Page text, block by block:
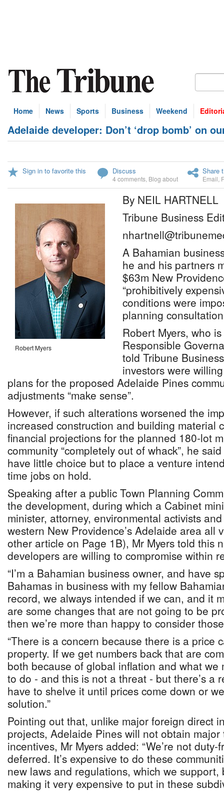
Home News Sports Business Weekend
Adelaide developer: Don’t ‘drop bomb’ on
Sign in to favorite this Discuss
4 comments Blog about
Share
Email
Robert Myers
By NEIL HARTNELL
Tribune Business
A Bahamian
he and his partners
$63m New
“prohibitively
conditions were
planning
Robert Myers, who
Responsible
told Tribune
investors were
plans for the proposed Adelaide Pines
adjustments “make sense”.
However, if such alterations worsened the
increased construction and building material
financial projections for the planned 180-lot
community “completely out of whack”, he
have little choice but to place a venture
time jobs on hold.
Speaking after a public Town Planning
the development, during which a Cabinet
minister, attorney, environmental activists
western New Providence’s Adelaide area all
other article on Page 1B), Mr Myers told this
developers are willing to compromise within
“I’m a Bahamian business owner, and have
Bahamas in business with my fellow
record, we always intended if we can, and it
are some changes that are not going to be
then we’re more than happy to consider
“There is a concern because there is a price
property. If we get numbers back that are
both because of global inflation and what we
to do - and this is not a threat - but there’s a
have to shelve it until prices come down or
solution.”
Pointing out that, unlike major foreign direct
projects, Adelaide Pines will not obtain
incentives, Mr Myers added: “We’re not duty-
deferred. It’s expensive to do these
new laws and regulations, which we support,
making it very expensive to put in these